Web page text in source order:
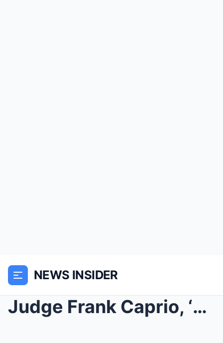
NEWS INSIDER
Judge Frank Caprio, ‘Nicest Judge in the World,’ D...